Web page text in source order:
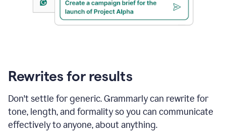
Rewrites for results
Don't settle for generic. Grammarly can rewrite for
tone, length, and formality so you can communicate
effectively to anyone, about anything.